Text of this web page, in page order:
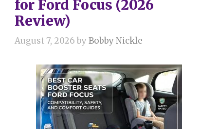
for Ford Focus (2026
Review)
August 7, 2026 byBobby Nickle